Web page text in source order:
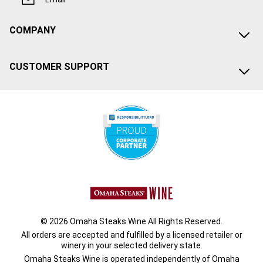
COMPANY
CUSTOMER SUPPORT
© 2026 Omaha Steaks Wine All Rights Reserved.
All orders are accepted and fulfilled by a licensed retailer or
wineryin your selected delivery state.
Omaha Steaks Wine is operated independently of Omaha